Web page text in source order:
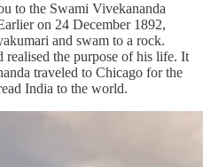
to the Swami Vivekananda
on 24 December 1892,
and swam to a rock.
realised the purpose of his life. It
traveled to Chicago for the
India to the world.